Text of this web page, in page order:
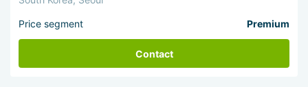
Price segment Premium
Contact